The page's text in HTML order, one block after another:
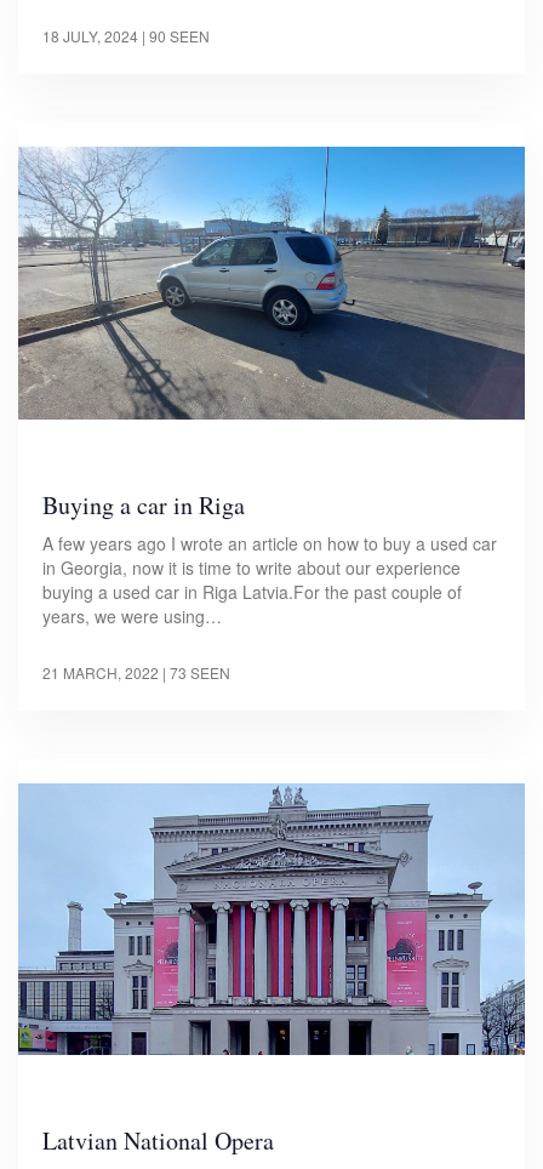
18 JULY, 2024 | 90 SEEN
Buying a car in Riga
A few years ago I wrote an article on how to buy a used car
in Georgia, now it is time to write about our experience
buying a used car in Riga Latvia.For the past couple of
years, we were using…
21 MARCH, 2022 | 73 SEEN
Latvian National Opera